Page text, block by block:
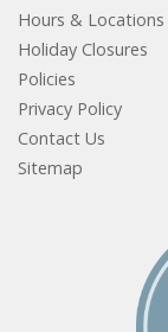
Hours & Locations
Holiday Closures
Policies
Privacy Policy
Contact Us
Sitemap